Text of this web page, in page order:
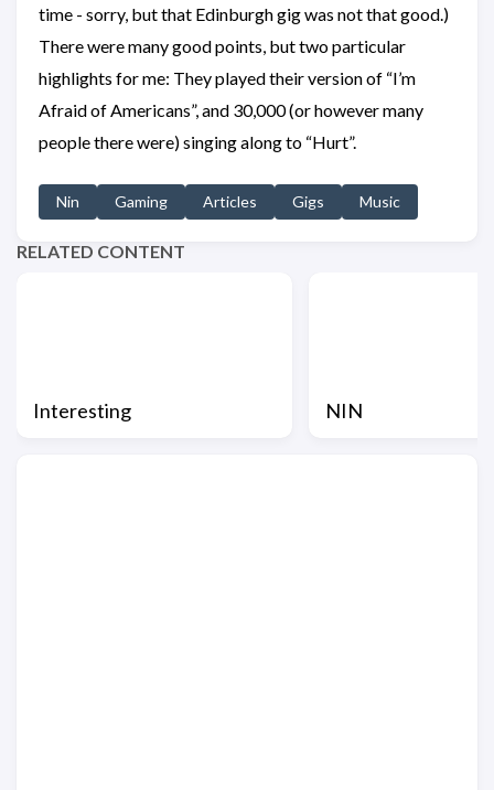
time - sorry, but that Edinburgh gig was not that good.)
There were many good points, but two particular
highlights for me: They played their version of “I’m
Afraid of Americans”, and 30,000 (or however many
people there were) singing along to “Hurt”.
Nin Gaming Articles Gigs Music
RELATED CONTENT
Interesting NIN